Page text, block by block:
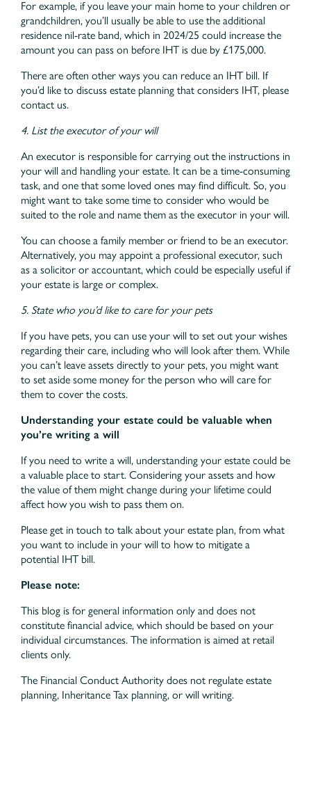
For example, if you leave your main home to your children or
grandchildren, you’ll usually be able to use the additional
residence nil-rate band, which in 2024/25 could increase the
amount you can pass on before IHT is due by £175,000.
There are often other ways you can reduce an IHT bill. If
you’d like to discuss estate planning that considers IHT, please
contact us.
4. List the executor of your will
An executor is responsible for carrying out the instructions in
your will and handling your estate. It can be a time-consuming
task, and one that some loved ones may find difficult. So, you
might want to take some time to consider who would be
suited to the role and name them as the executor in your will.
You can choose a family member or friend to be an executor.
Alternatively, you may appoint a professional executor, such
as a solicitor or accountant, which could be especially useful if
your estate is large or complex.
5. State who you’d like to care for your pets
If you have pets, you can use your will to set out your wishes
regarding their care, including who will look after them. While
you can’t leave assets directly to your pets, you might want
to set aside some money for the person who will care for
them to cover the costs.
Understanding your estate could be valuable when
you’re writing a will
If you need to write a will, understanding your estate could be
a valuable place to start. Considering your assets and how
the value of them might change during your lifetime could
affect how you wish to pass them on.
Please get in touch to talk about your estate plan, from what
you want to include in your will to how to mitigate a
potential IHT bill.
Please note:
This blog is for general information only and does not
constitute financial advice, which should be based on your
individual circumstances. The information is aimed at retail
clients only.
The Financial Conduct Authority does not regulate estate
planning, Inheritance Tax planning, or will writing.